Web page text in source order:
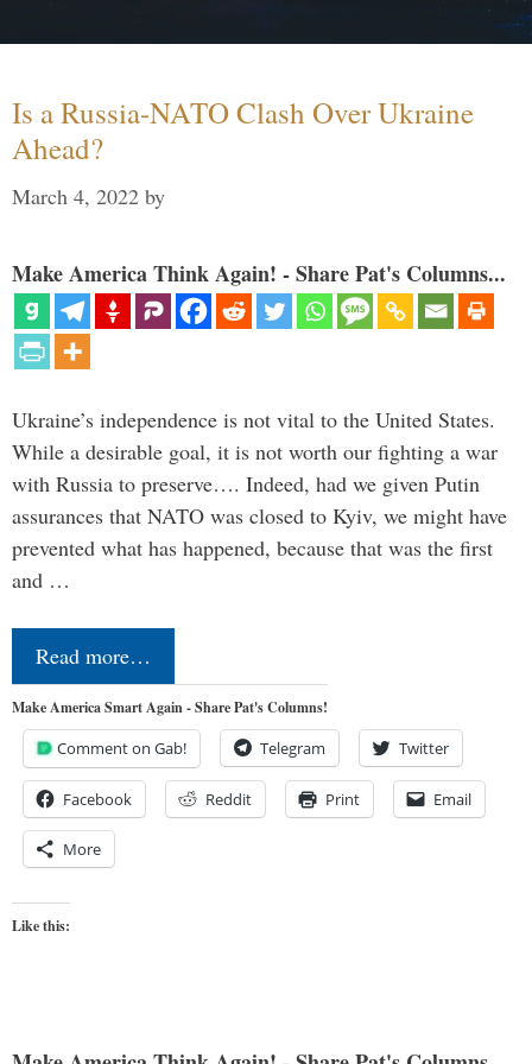
Is a Russia-NATO Clash Over Ukraine
Ahead?
March 4, 2022 by
Make America Think Again! - Share Pat's Columns...
Ukraine’s independence is not vital to the United States.
While a desirable goal, it is not worth our fighting a war
with Russia to preserve…. Indeed, had we given Putin
assurances that NATO was closed to Kyiv, we might have
prevented what has happened, because that was the first
and …
Read more…
Make America Smart Again - Share Pat's Columns!
Comment on Gab! Telegram Twitter
Facebook Reddit Print Email
More
Like this: